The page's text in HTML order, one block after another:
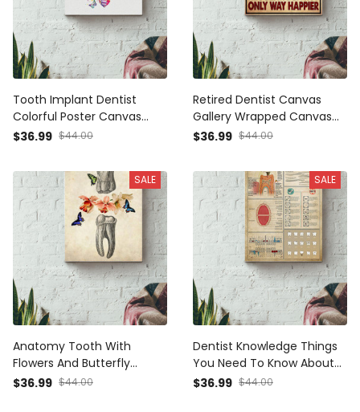
Tooth Implant Dentist
Colorful Poster Canvas
Gallery Wrapped Canvas
$36.99 $44.00
Retired Dentist Canvas
Gallery Wrapped Canvas
Framed Gift Idea
$36.99 $44.00
SALE
Anatomy Tooth With
Flowers And Butterfly
Dentist Poster Canvas
$36.99 $44.00
SALE
Dentist Knowledge Things
You Need To Know About
Dentist Tooth Anatomy
$36.99 $44.00